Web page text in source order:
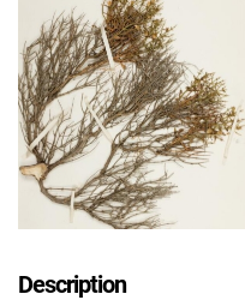
Description